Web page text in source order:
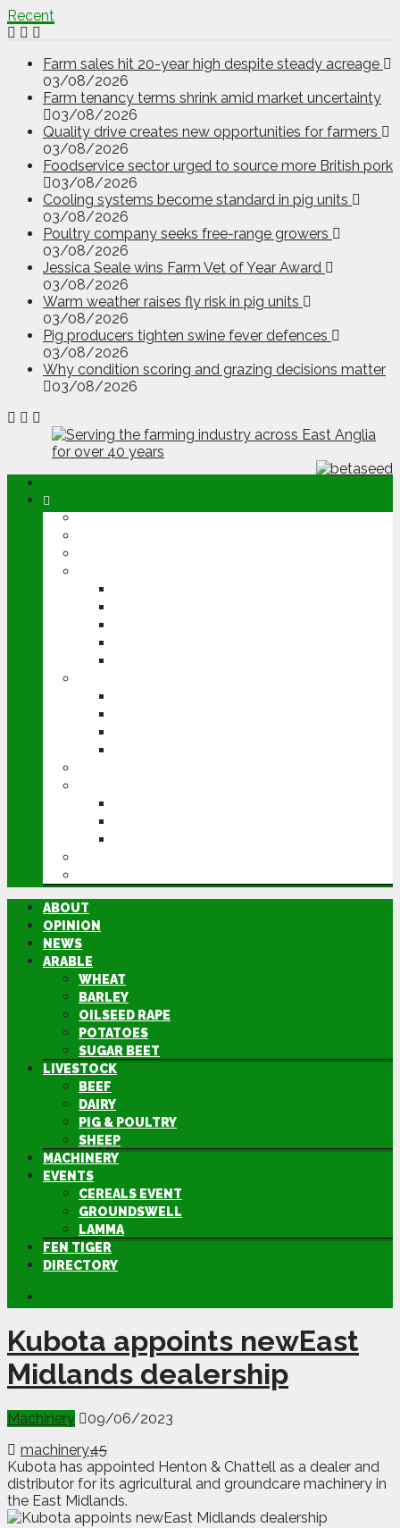
Recent
Farm sales hit 20-year high despite steady acreage
03/08/2026
Farm tenancy terms shrink amid market uncertainty
03/08/2026
Quality drive creates new opportunities for farmers
03/08/2026
Foodservice sector urged to source more British pork
03/08/2026
Cooling systems become standard in pig units
03/08/2026
Poultry company seeks free-range growers
03/08/2026
Jessica Seale wins Farm Vet of Year Award
03/08/2026
Warm weather raises fly risk in pig units
03/08/2026
Pig producers tighten swine fever defences
03/08/2026
Why condition scoring and grazing decisions matter
03/08/2026
ABOUT
OPINION
NEWS
ARABLE
WHEAT
BARLEY
OILSEED RAPE
POTATOES
SUGAR BEET
LIVESTOCK
BEEF
DAIRY
PIG & POULTRY
SHEEP
MACHINERY
EVENTS
CEREALS EVENT
GROUNDSWELL
LAMMA
FEN TIGER
DIRECTORY
Kubota appoints newEast
Midlands dealership
Machinery
09/06/2023
machinery45
Kubota has appointed Henton & Chattell as a dealer and
distributor for its agricultural and groundcare machinery in
the East Midlands.